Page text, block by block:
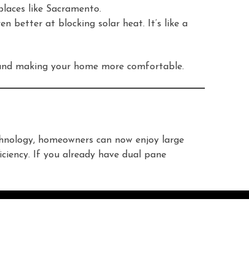
like Sacramento.
better at blocking solar heat. It’s like a
making your home more comfortable.
homeowners can now enjoy large
If you already have dual pane